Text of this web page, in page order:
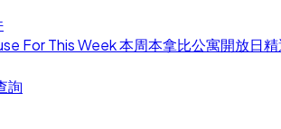
For This Week 本周本拿比公寓開放日精
詢